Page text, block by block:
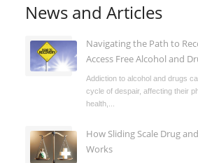
News and Articles
Navigating the Path to
Access Free Alcohol and
Addiction to alcohol and drugs
cycle of despair, affecting their
health,...
How Sliding Scale Drug
Works